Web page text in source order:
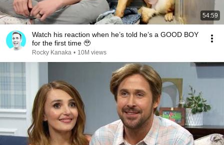
54:59
Watch his reaction when he’s told he’s a GOOD BOY
for the first time 🥹
Rocky Kanaka • 10M views